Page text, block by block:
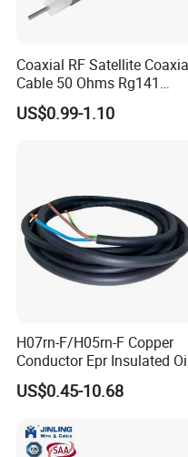
Coaxial RF Satellite
Cable 50 Ohms Rg141
Rg402 PTFE FEP Jacket Sc
Silver Copper Inner Wire
US$0.99-1.10
H07rn-F/H05rn-F Copper
Conductor Epr Insulated
Resistance Flexible Electric
Rubber Cable
US$0.45-10.68